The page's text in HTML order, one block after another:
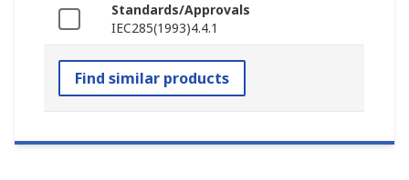
Standards/Approvals
IEC285(1993)4.4.1
Find similar products